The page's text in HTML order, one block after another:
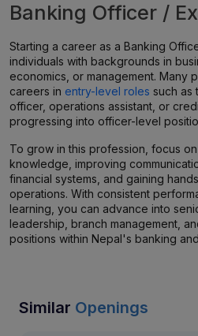
Banking Officer /
Starting a career as a Banking
individuals with backgrounds in
economics, or management. Many
careers in entry-level roles such as
officer, operations assistant, or
progressing into officer-level
To grow in this profession, focus
knowledge, improving
financial systems, and gaining
operations. With consistent
learning, you can advance into
leadership, branch management,
positions within Nepal's banking
Similar Openings